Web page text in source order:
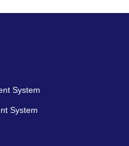
System
System